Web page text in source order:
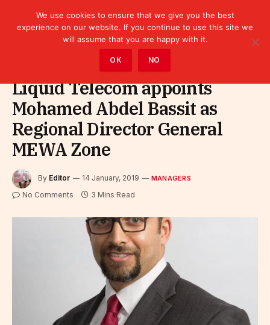
Managers
Liquid Telecom appoints
Mohamed Abdel Bassit as
Regional Director General
MEWA Zone
By Editor 14 January, 2019 MANAGERS
No Comments 3 Mins Read
We use cookies to ensure that we give you the best
experience on our website. If you continue to use this site we
will assume that you are happy with it.
OK NO